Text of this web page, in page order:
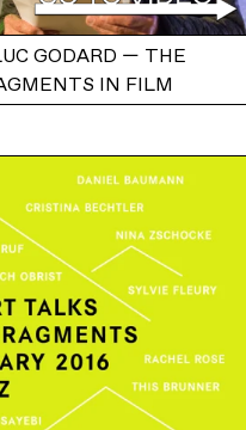
GODARD — THE
IN FILM